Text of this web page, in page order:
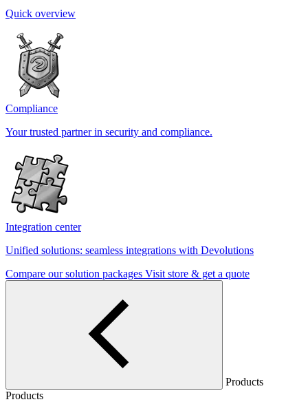
Quick overview
Compliance
Your trusted partner in security and compliance.
Integration center
Unified solutions: seamless integrations with Devolutions
Compare our solution packages Visit store & get a quote
Products
Products